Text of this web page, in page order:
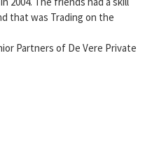
that was Trading on the
Partners of De Vere Private